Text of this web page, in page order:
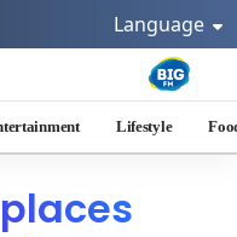
Language
Lifestyle